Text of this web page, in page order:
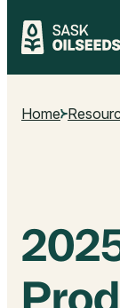
Skip
content
Home